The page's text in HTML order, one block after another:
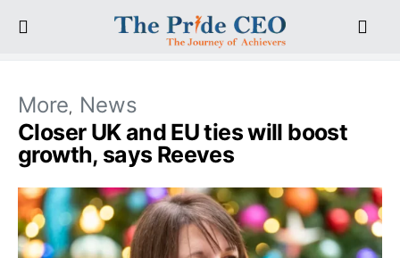
More News
Closer UK and EU ties will boost
growth, says Reeves